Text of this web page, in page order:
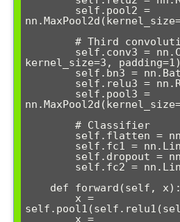
kernel_size=3, padding=1)
        self.bn3 = nn.BatchNorm2d(128)